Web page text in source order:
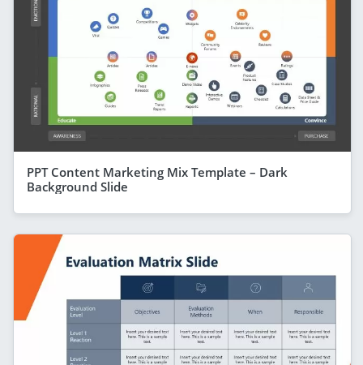
PPT Content Marketing Mix Template – Dark
Background Slide